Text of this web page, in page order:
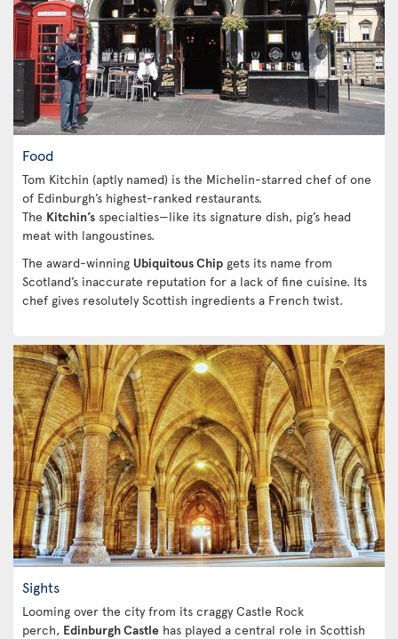
Food
Tom Kitchin (aptly named) is the Michelin-starred chef of one
of Edinburgh’s highest-ranked restaurants.
The Kitchin’s specialties—like its signature dish, pig’s head
meat with langoustines.
The award-winning Ubiquitous Chip gets its name from
Scotland’s inaccurate reputation for a lack of fine cuisine. Its
chef gives resolutely Scottish ingredients a French twist.
Sights
Looming over the city from its craggy Castle Rock
perch, Edinburgh Castle has played a central role in Scottish